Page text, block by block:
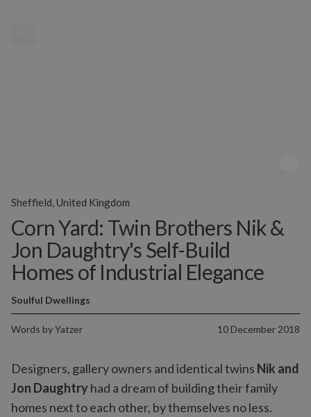
Corn Yard: Twin Brothers Nik &
Jon Daughtry's Self-Build
Homes of Industrial Elegance
Words byYatzer 10 December 2018
Soulful Dwellings
Sheffield, United Kingdom
Designers, gallery owners and identical twins Nik and
Jon Daughtryhad a dream of building their family
homes next to each other, by themselves no less.